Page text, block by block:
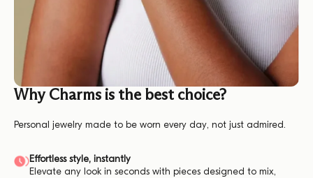
Why Charms is the best choice?
Personal jewelry made to be worn every day, not just admired.
Effortless style, instantly
Elevate any look in seconds with pieces designed to mix,